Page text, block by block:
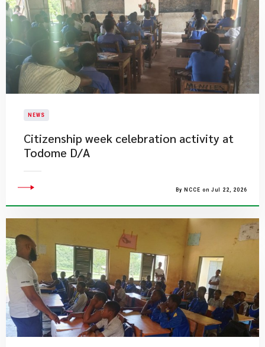
NEWS
Citizenship week celebration activity at
Todome D/A
By NCCE on Jul 22, 2026